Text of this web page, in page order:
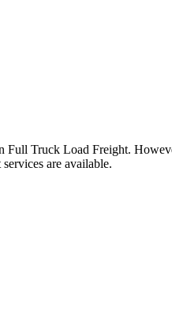
Truck Load Freight.
are available.